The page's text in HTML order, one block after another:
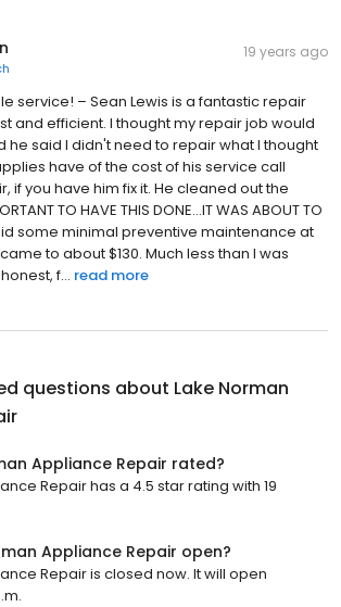
19 years ago
service! – Sean Lewis is a fantastic repair
and efficient. I thought my repair job would
he said I didn't need to repair what I thought
have of the cost of his service call
if you have him fix it. He cleaned out the
TO HAVE THIS DONE...IT WAS ABOUT TO
some minimal preventive maintenance at
to about $130. Much less than I was
f... read more
questions about Lake Norman
Appliance Repair rated?
Repair has a 4.5 star rating with 19
Appliance Repair open?
Repair is closed now. It will open